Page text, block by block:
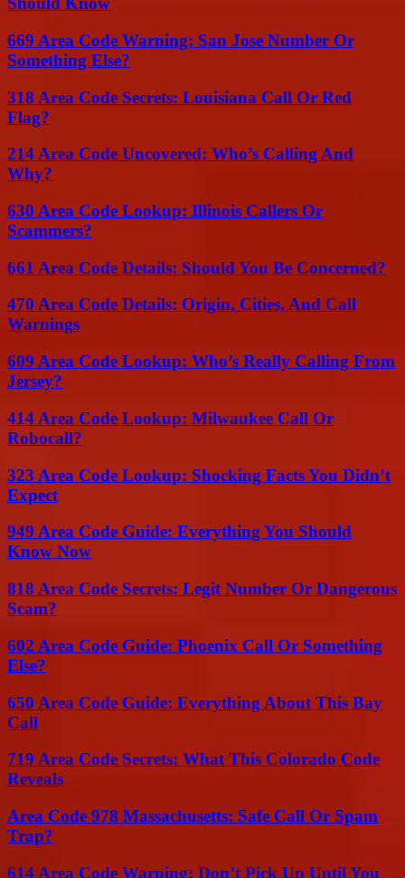
669 Area Code Warning: San Jose Number Or
Something Else?
318 Area Code Secrets: Louisiana Call Or Red
Flag?
214 Area Code Uncovered: Who’s Calling And
Why?
630 Area Code Lookup: Illinois Callers Or
Scammers?
661 Area Code Details: Should You Be Concerned?
470 Area Code Details: Origin, Cities, And Call
Warnings
609 Area Code Lookup: Who’s Really Calling From
Jersey?
414 Area Code Lookup: Milwaukee Call Or
Robocall?
323 Area Code Lookup: Shocking Facts You Didn’t
Expect
949 Area Code Guide: Everything You Should
Know Now
818 Area Code Secrets: Legit Number Or Dangerous
Scam?
602 Area Code Guide: Phoenix Call Or Something
Else?
650 Area Code Guide: Everything About This Bay
Call
719 Area Code Secrets: What This Colorado Code
Reveals
Area Code 978 Massachusetts: Safe Call Or Spam
Trap?
614 Area Code Warning: Don’t Pick Up Until You